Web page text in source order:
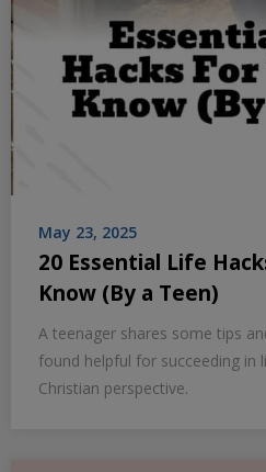
May 23, 2025
20 Essential Life
Know (By a Teen)
A teenager shares some tips
found helpful for succeeding in
Christian perspective.